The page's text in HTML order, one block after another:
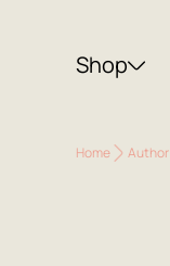
Shop
Home Author